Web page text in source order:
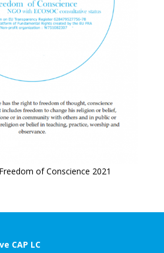
of Conscience 2021
CAP LC